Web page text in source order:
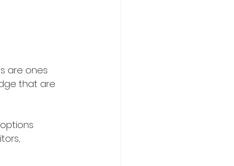
are ones
that are